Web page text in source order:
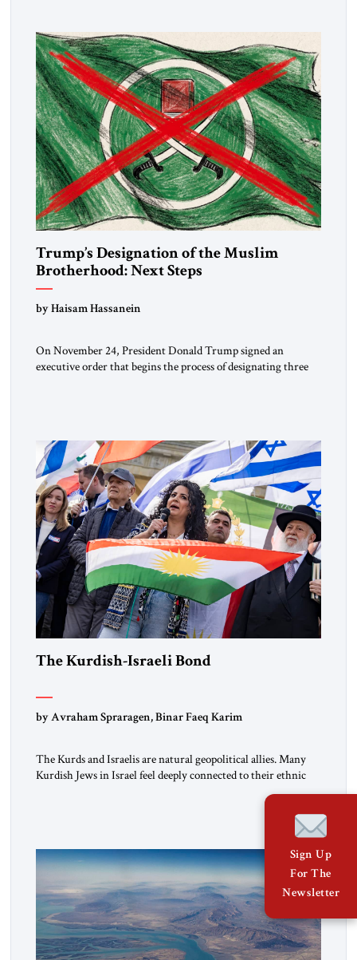
Trump’s Designation of the Muslim
Brotherhood: Next Steps
by Haisam Hassanein
On November 24, President Donald Trump signed an
executive order that begins the process of designating three
the ideological landscape of the Middle […]
The Kurdish-Israeli Bond
by Avraham Spraragen, Binar Faeq Karim
The Kurds and Israelis are natural geopolitical allies. Many
Kurdish Jews in Israel feel deeply connected to their ethnic
heritage and maintain cultural links; the Kurdistan regional
government in northern Iraq also has made tentative efforts
to maintain cultural ties. But translating these perceptions of
mutual interests and shared cultural traditions into a political
alliance […]
Sign Up
For The
Newsletter